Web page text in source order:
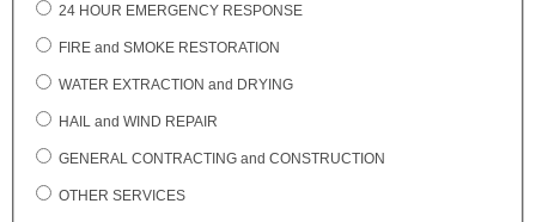
24 HOUR EMERGENCY RESPONSE
FIRE and SMOKE RESTORATION
WATER EXTRACTION and DRYING
HAIL and WIND REPAIR
GENERAL CONTRACTING and CONSTRUCTION
OTHER SERVICES